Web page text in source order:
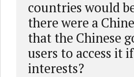
countries would
there were a
that the Chinese
users to access it
interests?